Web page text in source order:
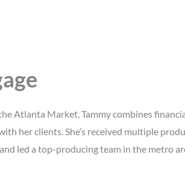
Atlanta Market, Tammy combines
her clients. She’s received multiple
led a top-producing team in the metro